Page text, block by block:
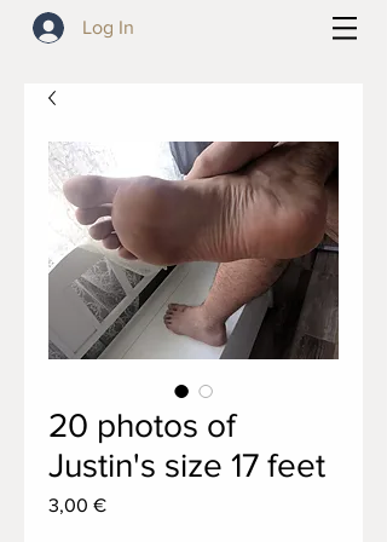
Log In
20 photos of
Justin's size 17 feet
3,00 €Price